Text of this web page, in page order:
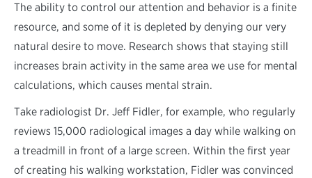
The ability to control our attention and behavior is a finite
resource, and some of it is depleted by denying our very
natural desire to move. Research shows that staying still
increases brain activity in the same area we use for mental
calculations, which causes mental strain.
Take radiologist Dr. Jeff Fidler, for example, who regularly
reviews 15,000 radiological images a day while walking on
a treadmill in front of a large screen. Within the first year
of creating his walking workstation, Fidler was convinced